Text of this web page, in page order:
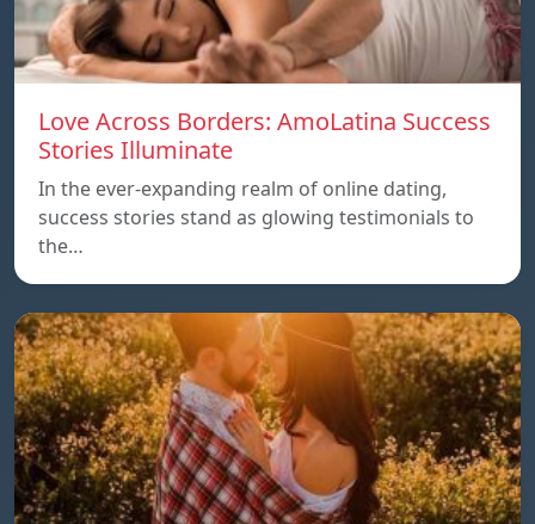
Love Across Borders: AmoLatina Success
Stories Illuminate
In the ever-expanding realm of online dating,
success stories stand as glowing testimonials to
the…